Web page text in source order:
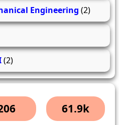
Engineering (2)
(2)
61.9k